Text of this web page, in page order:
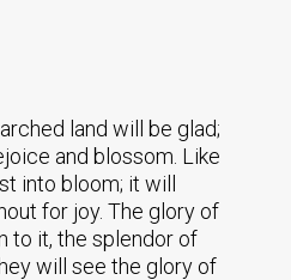
land will be glad;
and blossom. Like
into bloom; it will
for joy. The glory of
to it, the splendor of
will see the glory of